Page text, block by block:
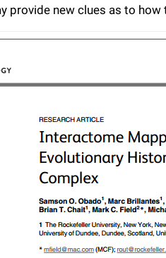
provide new clues as to how